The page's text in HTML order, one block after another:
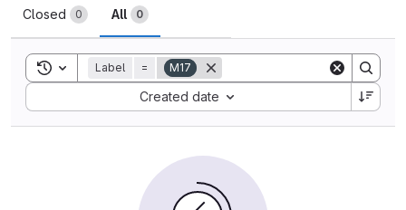
Closed 0 All 0
Toggle search history
Label = M17
Created date
Sort by: